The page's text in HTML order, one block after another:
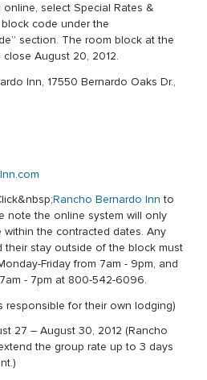
select Special Rates &
code under the
section. The room block at the
August 20, 2012.
Inn, 17550 Bernardo Oaks Dr.,
Rancho Bernardo Inn to
note the online system will only
the contracted dates. Any
their stay outside of the block must
Friday from 7am - 9pm, and
- 7pm at 800-542-6096.
responsible for their own lodging)
27 – August 30, 2012 (Rancho
the group rate up to 3 days